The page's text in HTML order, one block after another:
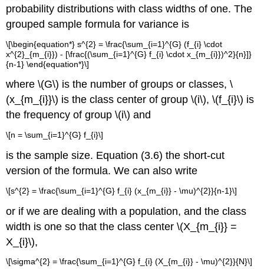
probability distributions with class widths of one. The
grouped sample formula for variance is
\[\begin{equation*} s^{2} = \frac{\sum_{i=1}^{G} (f_{i} \cdot
x^{2}_{m_{i}}) - [\frac{(\sum_{i=1}^{G} f_{i} \cdot x_{m_{i}})^2}{n}]}
{n-1} \end{equation*}\]
where \(G\) is the number of groups or classes, \
(x_{m_{i}}\) is the class center of group \(i\), \(f_{i}\) is
the frequency of group \(i\) and
\[n = \sum_{i=1}^{G} f_{i}\]
is the sample size. Equation (3.6) the short-cut
version of the formula. We can also write
\[s^{2} = \frac{\sum_{i=1}^{G} f_{i} (x_{m_{i}} - \mu)^{2}}{n-1}\]
or if we are dealing with a population, and the class
width is one so that the class center \(X_{m_{i}} =
X_{i}\),
\[\sigma^{2} = \frac{\sum_{i=1}^{G} f_{i} (X_{m_{i}} - \mu)^{2}}{N}\]